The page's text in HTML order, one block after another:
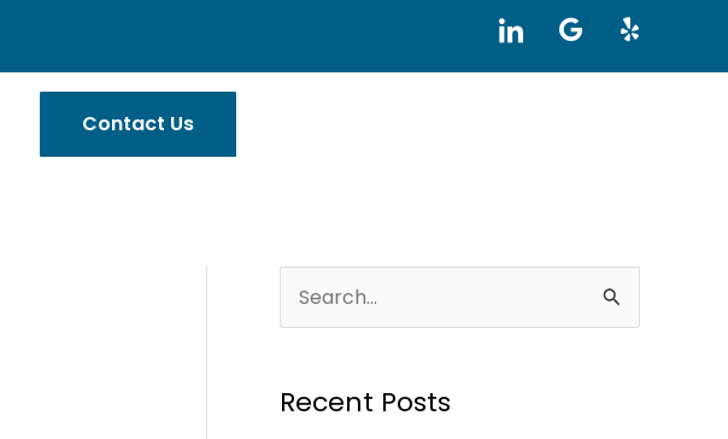
I
c
o
d
n
G
o
Y
l
Contact Us
rRecent Posts